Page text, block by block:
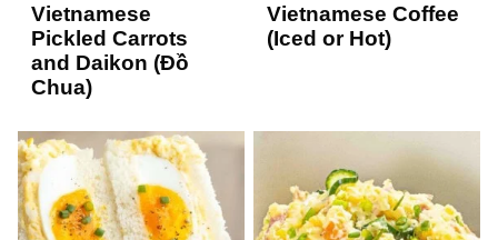
Vietnamese
Pickled Carrots
and Daikon (Đồ
Chua)
Vietnamese Coffee
(Iced or Hot)